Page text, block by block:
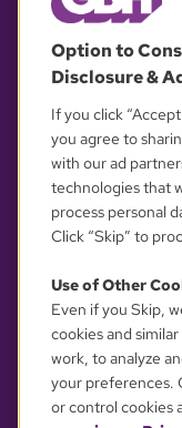
©
Option to
Disclosure &
If you click
you agree to
with our ad
technologies that
process personal
Click “Skip” to
Use of Other
Even if you Skip,
cookies and
work, to analyze
your preferences.
or control cookies